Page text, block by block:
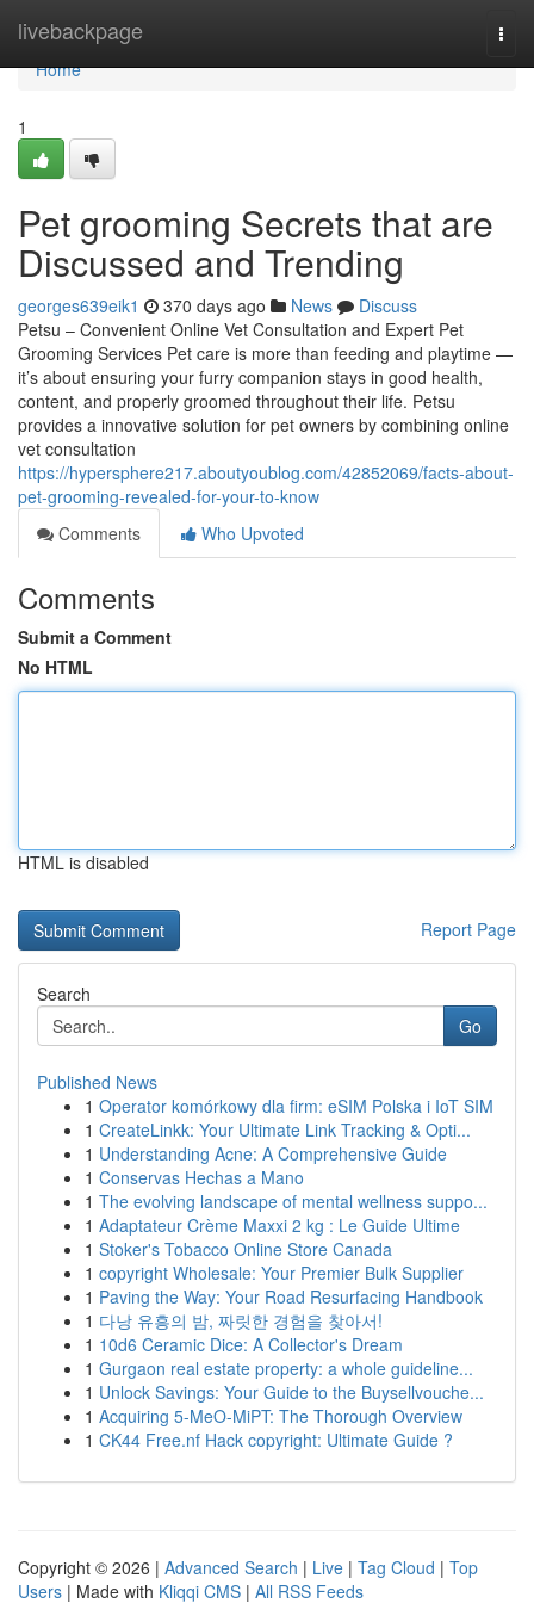
livebackpage
Home
Home
1
Pet grooming Secrets that are
Discussed and Trending
georges639eik1 370 days ago News
Discuss
Petsu – Convenient Online Vet Consultation and Expert Pet
Grooming Services Pet care is more than feeding and playtime —
it’s about ensuring your furry companion stays in good health,
content, and properly groomed throughout their life. Petsu
provides a innovative solution for pet owners by combining online
vet consultation
https://hypersphere217.aboutyoublog.com/42852069/facts-about-
pet-grooming-revealed-for-your-to-know
Comments
Who Upvoted
Comments
Submit a Comment
No HTML
HTML is disabled
Report Page
Search
Go
Published News
1 Operator komórkowy dla firm: eSIM Polska i IoT SIM
1 CreateLinkk: Your Ultimate Link Tracking & Opti...
1 Understanding Acne: A Comprehensive Guide
1 Conservas Hechas a Mano
1 The evolving landscape of mental wellness suppo...
1 Adaptateur Crème Maxxi 2 kg : Le Guide Ultime
1 Stoker's Tobacco Online Store Canada
1 copyright Wholesale: Your Premier Bulk Supplier
1 Paving the Way: Your Road Resurfacing Handbook
1 다낭 유흥의 밤, 짜릿한 경험을 찾아서!
1 10d6 Ceramic Dice: A Collector's Dream
1 Gurgaon real estate property: a whole guideline...
1 Unlock Savings: Your Guide to the Buysellvouche...
1 Acquiring 5-MeO-MiPT: The Thorough Overview
1 CK44 Free.nf Hack copyright: Ultimate Guide ?
Copyright © 2026 | Advanced Search | Live | Tag Cloud | Top
Users | Made with Kliqqi CMS | All RSS Feeds